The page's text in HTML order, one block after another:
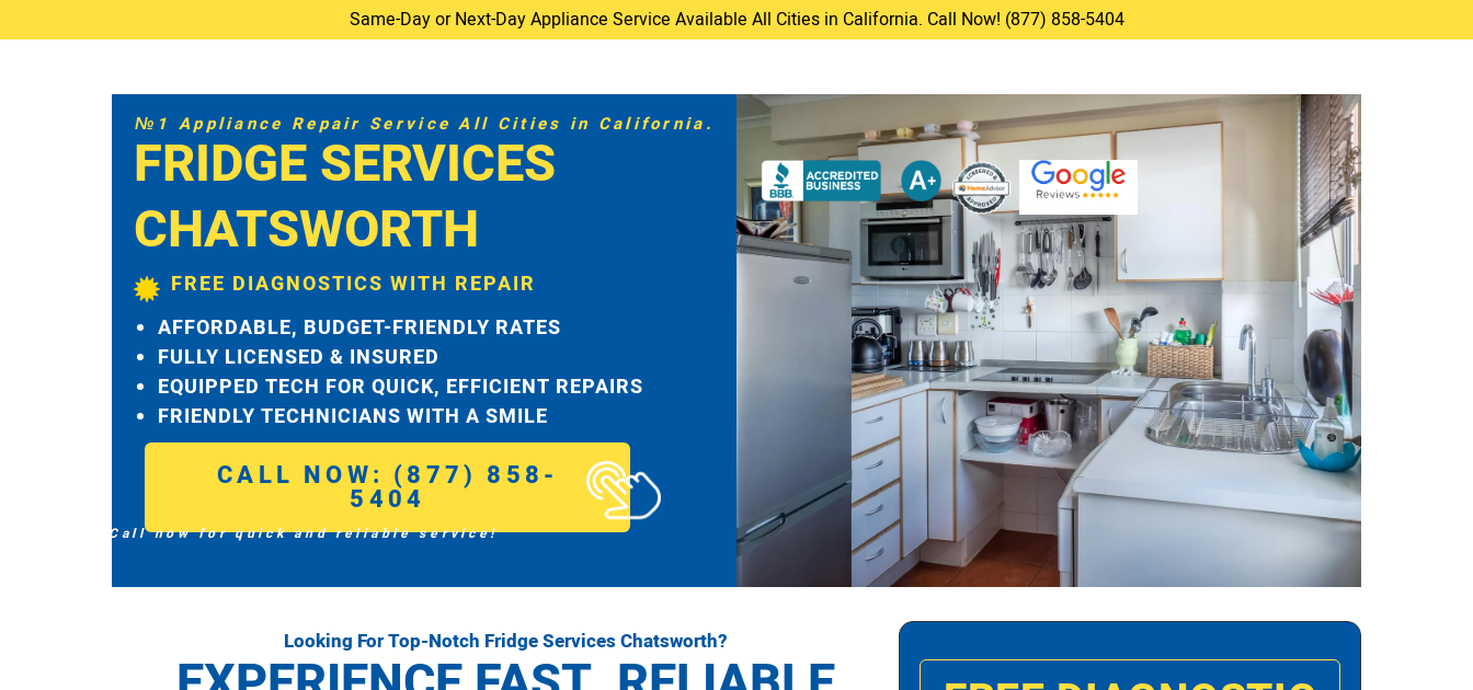
Same-Day or Next-Day Appliance Service Available All Cities in California. Call Now! (877) 858-5404
№1 Appliance Repair Service All Cities in California.
FRIDGE SERVICES
CHATSWORTH
FREE DIAGNOSTICS WITH REPAIR
AFFORDABLE, BUDGET-FRIENDLY RATES
FULLY LICENSED & INSURED
EQUIPPED TECH FOR QUICK, EFFICIENT REPAIRS
FRIENDLY TECHNICIANS WITH A SMILE
CALL NOW: (877) 858-
5404
Call now for quick and reliable service!
Looking For Top-Notch Fridge Services Chatsworth?